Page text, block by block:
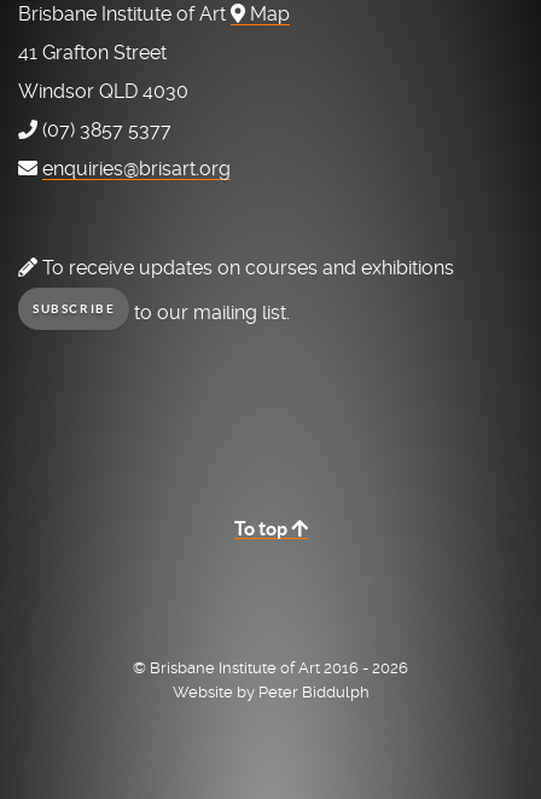
Brisbane Institute of Art
Map
41 Grafton Street
Windsor QLD 4030
(07) 3857 5377
enquiries@brisart.org
To receive updates on courses and exhibitions
SUBSCRIBE to our mailing list.
To top
© Brisbane Institute of Art 2016 - 2026